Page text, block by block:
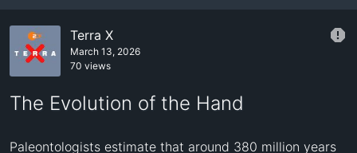
Terra X
March 13, 2026
70 views
The Evolution of the Hand
Paleontologists estimate that around 380 million years